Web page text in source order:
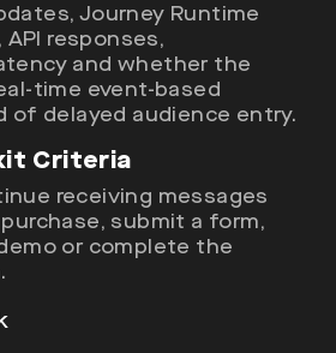
Journey Runtime
API responses,
and whether the
time event-based
of delayed audience entry.
Criteria
receiving messages
submit a form,
or complete the